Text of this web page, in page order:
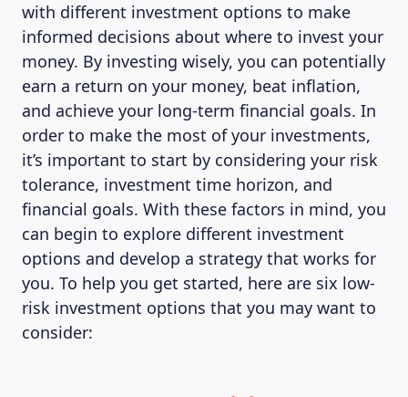
with different investment options to make
informed decisions about where to invest your
money. By investing wisely, you can potentially
earn a return on your money, beat inflation,
and achieve your long-term financial goals. In
order to make the most of your investments,
it’s important to start by considering your risk
tolerance, investment time horizon, and
financial goals. With these factors in mind, you
can begin to explore different investment
options and develop a strategy that works for
you. To help you get started, here are six low-
risk investment options that you may want to
consider: